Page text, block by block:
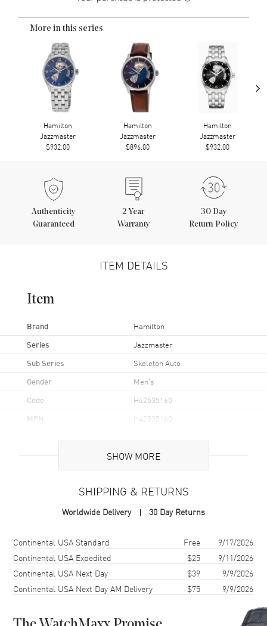
More in this series
Hamilton
Jazzmaster
$932.00
Hamilton
Jazzmaster
$896.00
Hamilton
Jazzmaster
$932.00
›
Authenticity
Guaranteed
2 Year
Warranty
30 Day
Return Policy
ITEM DETAILS
Item
Brand Hamilton
Series Jazzmaster
Sub Series Skeleton Auto
Gender Men's
Code H42535160
MPN H42535160
Stainless Steel
Case Finish Brushed and Polished
Case Diameter
Case Thickness
Case Back Transparent
SHOW MORE
SHIPPING & RETURNS
Worldwide Delivery 30 Day Returns
Shipping methodCostEstimated arrival
Continental USA Standard Free
9/17/2026
Continental USA Expedited
$25
9/11/2026
Continental USA Next Day
$39
9/9/2026
Continental USA Next Day AM Delivery
$75 9/9/2026